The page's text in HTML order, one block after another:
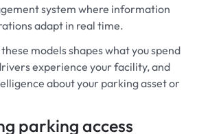
system where information
adapt in real time.
models shapes what you spend
experience your facility, and
about your parking asset or
parking access